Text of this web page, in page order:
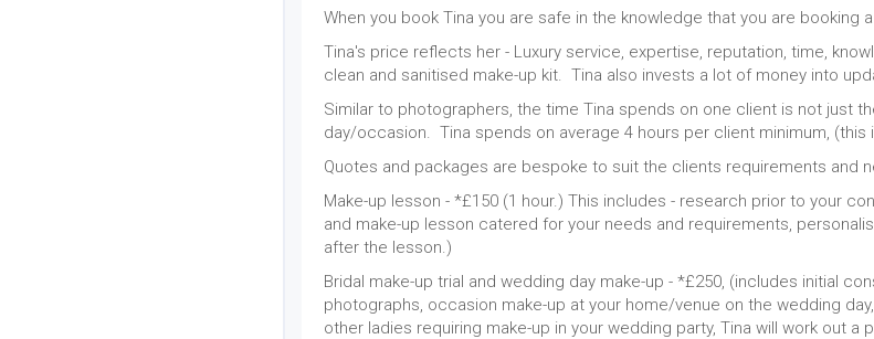
When you book Tina you are safe in the knowledge that you are booking
Tina's price reflects her - Luxury service, expertise, reputation, time,
clean and sanitised make-up kit. Tina also invests a lot of money into
Similar to photographers, the time Tina spends on one client is not just
day/occasion. Tina spends on average 4 hours per client minimum,
Quotes and packages are bespoke to suit the clients requirements and
Make-up lesson - *£150 (1 hour.) This includes - research prior to your
and make-up lesson catered for your needs and requirements,
after the lesson.)
Bridal make-up trial and wedding day make-up - *£250, (includes initial
photographs, occasion make-up at your home/venue on the wedding
other ladies requiring make-up in your wedding party, Tina will work out a